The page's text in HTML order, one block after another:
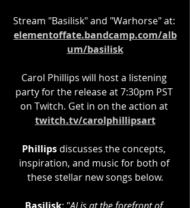
Stream "Basilisk" and "Warhorse" at:
elementoffate.bandcamp.com/alb
um/basilisk
Carol Phillips will host a listening
party for the release at 7:30pm PST
on Twitch. Get in on the action at
twitch.tv/carolphillipsart
Phillips discusses the concepts,
inspiration, and music for both of
these stellar new songs below.